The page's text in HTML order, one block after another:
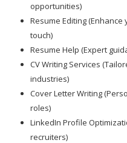
opportunities)
Resume Editing
touch)
Resume Help (Expert
CV Writing Services
industries)
Cover Letter Writing
roles)
LinkedIn Profile
recruiters)